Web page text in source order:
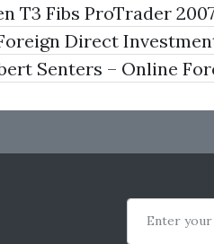
T3 Fibs ProTrader
Direct
Senters – Online
Enter